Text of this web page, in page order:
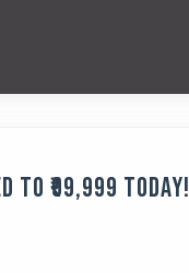
to ₹99,999 Today!